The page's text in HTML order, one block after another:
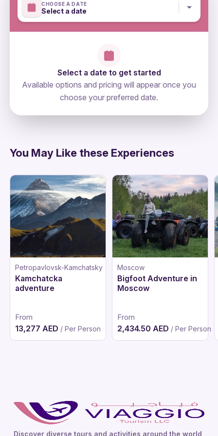
CHOOSE A DATE
Select a date
Select a date to get started
Available options and pricing will appear once you
choose your preferred date.
You May Like these Experiences
Petropavlovsk-Kamchatsky
Kamchatcka
adventure
From
13,277 AED / Per Person
Moscow
Bigfoot Adventure in
Moscow
From
2,434.50 AED / Per Person
Discover diverse tours and activities around the world